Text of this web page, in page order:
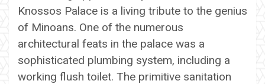
Knossos Palace is a living tribute to the genius
of Minoans. One of the numerous
architectural feats in the palace was a
sophisticated plumbing system, including a
working flush toilet. The primitive sanitation